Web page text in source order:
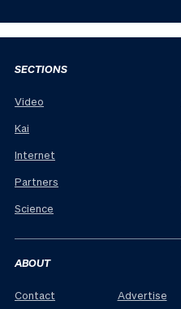
SECTIONS
Video
Kai
Internet
Partners
Science
ABOUT
Contact
Advertise